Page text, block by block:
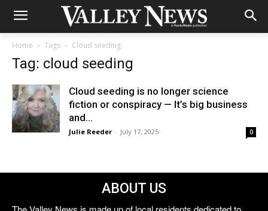
Home Tags Cloud seeding
Tag: cloud seeding
Cloud seeding is no longer science
fiction or conspiracy — It’s big business
and...
Julie Reeder - July 17, 2025 0
ABOUT US